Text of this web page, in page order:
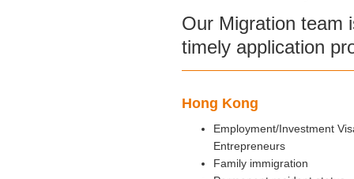
Our Migration team
timely application
Hong Kong
Employment/Investment
Entrepreneurs
Family immigration